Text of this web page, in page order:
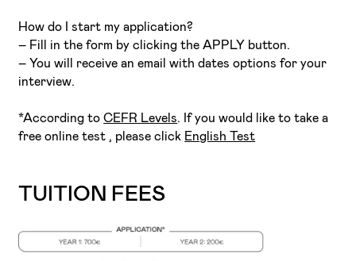
How do I start my application?
– Fill in the form by clicking the APPLY button.
– You will receive an email with dates options for your
interview.
*According toCEFR Levels. If you would like to take a
free online test , please click English Test
TUITION FEES